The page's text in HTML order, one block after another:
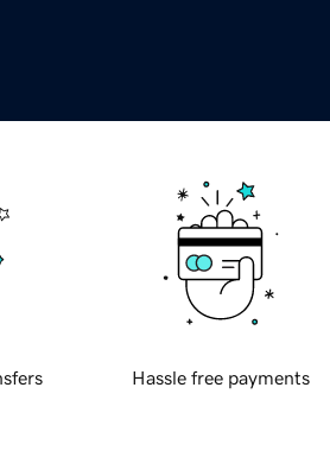
Hassle free payments